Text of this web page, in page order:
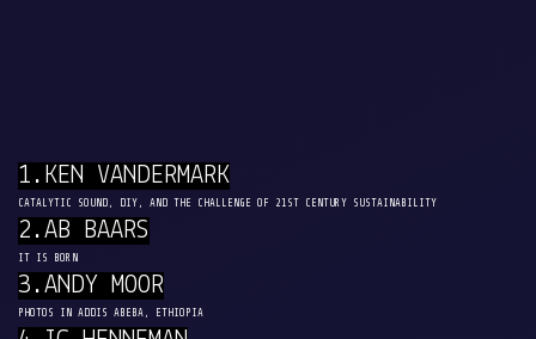
1.KEN VANDERMARK
CATALYTIC SOUND, DIY, AND THE CHALLENGE OF 21ST CENTURY SUSTAINABILITY
2.AB BAARS
IT IS BORN
3.ANDY MOOR
PHOTOS IN ADDIS ABEBA, ETHIOPIA